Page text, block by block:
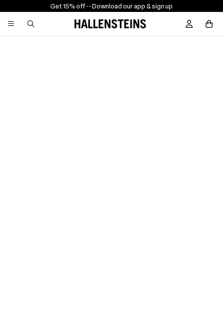
Get 15% off -- Download our app & sign up
Sign In /